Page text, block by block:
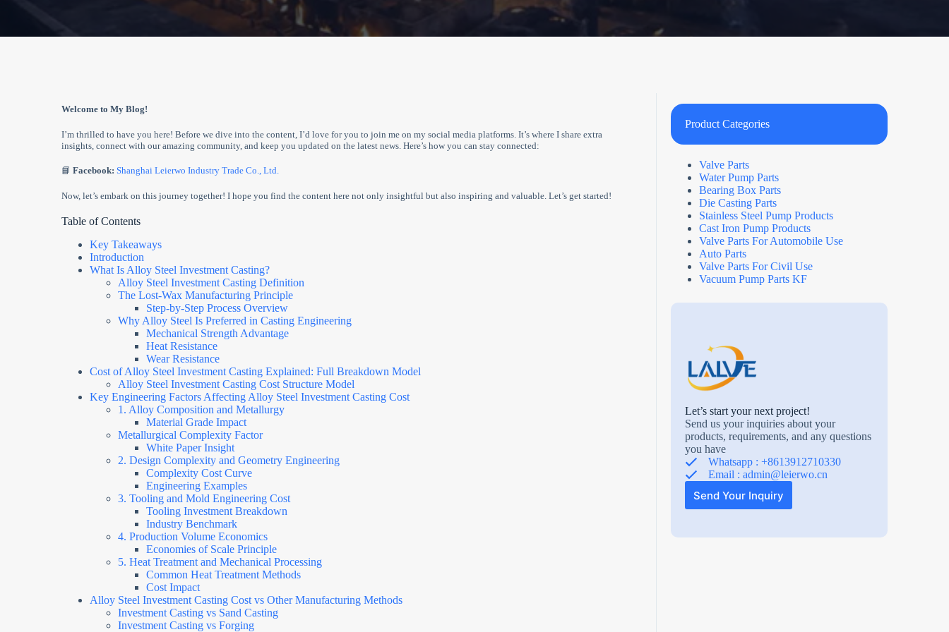
Welcome to My Blog!
I’m thrilled to have you here! Before we dive into the content, I’d love for you to join me on my social media platforms. It’s where I share extra
insights, connect with our amazing community, and keep you updated on the latest news. Here’s how you can stay connected:
📘Facebook: Shanghai Leierwo Industry Trade Co., Ltd.
Now, let’s embark on this journey together! I hope you find the content here not only insightful but also inspiring and valuable. Let’s get started!
Table of Contents
Key Takeaways
Introduction
What Is Alloy Steel Investment Casting?
Alloy Steel Investment Casting Definition
The Lost-Wax Manufacturing Principle
Step-by-Step Process Overview
Why Alloy Steel Is Preferred in Casting Engineering
Mechanical Strength Advantage
Heat Resistance
Wear Resistance
Cost of Alloy Steel Investment Casting Explained: Full Breakdown Model
Alloy Steel Investment Casting Cost Structure Model
Key Engineering Factors Affecting Alloy Steel Investment Casting Cost
1. Alloy Composition and Metallurgy
Material Grade Impact
Metallurgical Complexity Factor
White Paper Insight
2. Design Complexity and Geometry Engineering
Complexity Cost Curve
Engineering Examples
3. Tooling and Mold Engineering Cost
Tooling Investment Breakdown
Industry Benchmark
4. Production Volume Economics
Economies of Scale Principle
5. Heat Treatment and Mechanical Processing
Common Heat Treatment Methods
Cost Impact
Alloy Steel Investment Casting Cost vs Other Manufacturing Methods
Investment Casting vs Sand Casting
Investment Casting vs Forging
Product Categories
Valve Parts
Water Pump Parts
Bearing Box Parts
Die Casting Parts
Stainless Steel Pump Products
Cast Iron Pump Products
Valve Parts For Automobile Use
Auto Parts
Valve Parts For Civil Use
Vacuum Pump Parts KF
Let’s start your next project!
Send us your inquiries about your
products, requirements, and any questions
you have
Whatsapp : +8613912710330
Email : admin@leierwo.cn
Send Your Inquiry
c
o